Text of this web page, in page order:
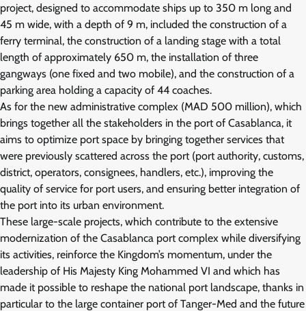
project, designed to accommodate ships up to 350 m long and
45 m wide, with a depth of 9 m, included the construction of a
ferry terminal, the construction of a landing stage with a total
length of approximately 650 m, the installation of three
gangways (one fixed and two mobile), and the construction of a
parking area holding a capacity of 44 coaches.
As for the new administrative complex (MAD 500 million), which
brings together all the stakeholders in the port of Casablanca, it
aims to optimize port space by bringing together services that
were previously scattered across the port (port authority, customs,
district, operators, consignees, handlers, etc.), improving the
quality of service for port users, and ensuring better integration of
the port into its urban environment.
These large-scale projects, which contribute to the extensive
modernization of the Casablanca port complex while diversifying
its activities, reinforce the Kingdom’s momentum, under the
leadership of His Majesty King Mohammed VI and which has
made it possible to reshape the national port landscape, thanks in
particular to the large container port of Tanger-Med and the future